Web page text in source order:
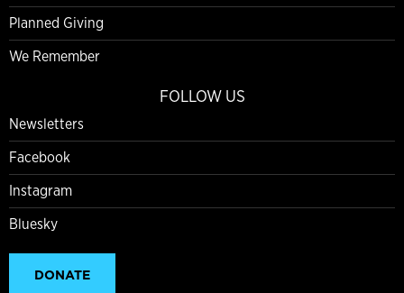
Planned Giving
We Remember
FOLLOW US
Newsletters
Facebook
Instagram
Bluesky
DONATE